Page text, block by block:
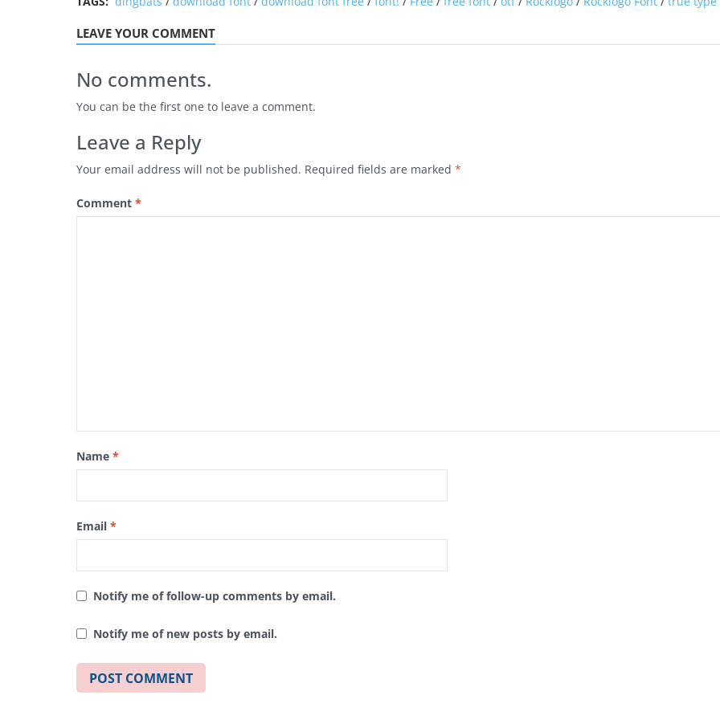
LEAVE YOUR COMMENT
No comments.
You can be the first one to leave a comment.
Leave a Reply
Your email address will not be published. Required fields are marked *
Comment *
Name *
Email *
Notify me of follow-up comments by email.
Notify me of new posts by email.